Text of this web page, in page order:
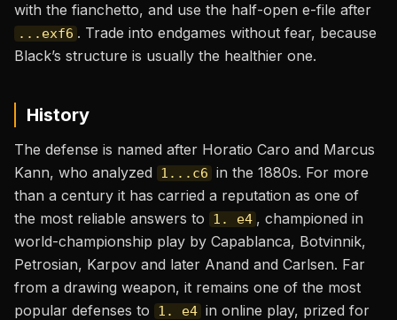
with the fianchetto, and use the half-open e-file after
...exf6 . Trade into endgames without fear, because
Black’s structure is usually the healthier one.
History
The defense is named after Horatio Caro and Marcus
Kann, who analyzed
1...c6 in the 1880s. For more
than a century it has carried a reputation as one of
the most reliable answers to
1. e4 , championed in
world-championship play by Capablanca, Botvinnik,
Petrosian, Karpov and later Anand and Carlsen. Far
from a drawing weapon, it remains one of the most
popular defenses to
1. e4 in online play, prized for